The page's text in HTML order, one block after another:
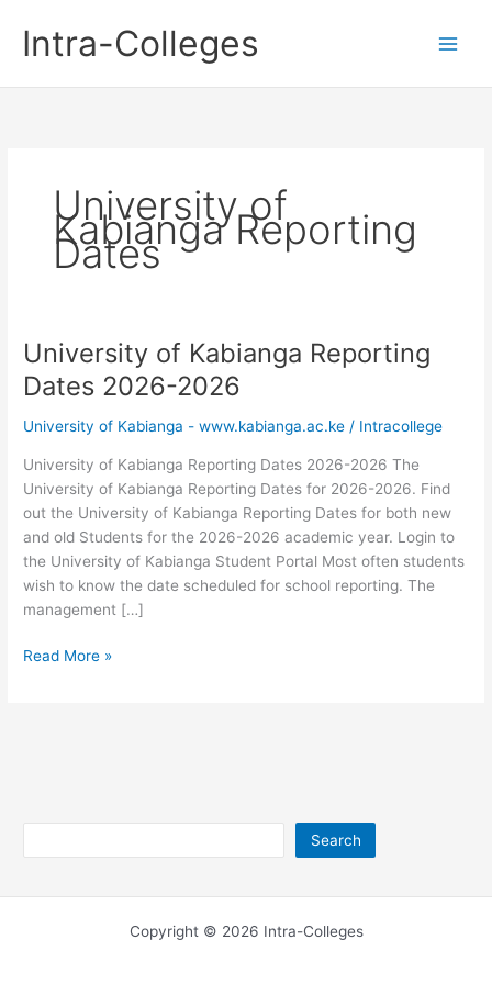
contentIntra-Colleges
University of
Kabianga Reporting
Dates
University of Kabianga Reporting
Dates 2026-2026
University of Kabianga - www.kabianga.ac.ke / Intracollege
University of Kabianga Reporting Dates 2026-2026 The
University of Kabianga Reporting Dates for 2026-2026. Find
out the University of Kabianga Reporting Dates for both new
and old Students for the 2026-2026 academic year. Login to
the University of Kabianga Student Portal Most often students
wish to know the date scheduled for school reporting. The
management […]
University
Read More »
Search
Copyright © 2026 Intra-Colleges